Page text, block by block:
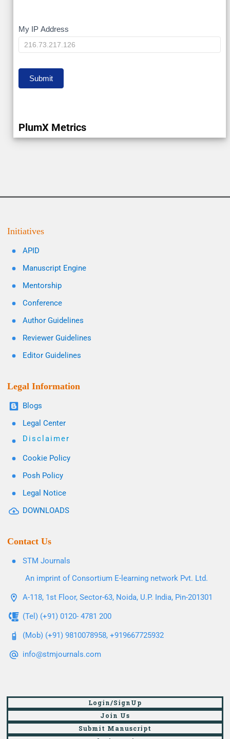
My
IP
My IP Address
Submit
PlumX Metrics
Initiatives
APID
Manuscript Engine
Mentorship
Conference
Author Guidelines
Reviewer Guidelines
Editor Guidelines
Legal Information
Blogs
Legal Center
Disclaimer
Cookie Policy
Posh Policy
Legal Notice
DOWNLOADS
Contact Us
STM Journals
An imprint of Consortium E-learning network Pvt. Ltd.
A-118, 1st Floor, Sector-63, Noida, U.P. India, Pin-201301
(Tel) (+91) 0120- 4781 200
(Mob) (+91) 9810078958, +919667725932
info@stmjournals.com
Login/SignUp
Join Us
Submit Manuscript